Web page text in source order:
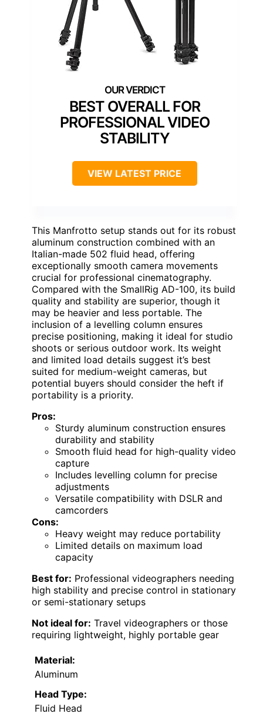
BEST OVERALL FOR
PROFESSIONAL VIDEO
STABILITY
VIEW LATEST PRICE
This Manfrotto setup stands out for its robust
aluminum construction combined with an
Italian-made 502 fluid head, offering
exceptionally smooth camera movements
crucial for professional cinematography.
Compared with the SmallRig AD-100, its build
quality and stability are superior, though it
may be heavier and less portable. The
inclusion of a levelling column ensures
precise positioning, making it ideal for studio
shoots or serious outdoor work. Its weight
and limited load details suggest it’s best
suited for medium-weight cameras, but
potential buyers should consider the heft if
portability is a priority.
Pros:
Sturdy aluminum construction ensures
durability and stability
Smooth fluid head for high-quality video
capture
Includes levelling column for precise
adjustments
Versatile compatibility with DSLR and
camcorders
Cons:
Heavy weight may reduce portability
Limited details on maximum load
capacity
Best for: Professional videographers needing
high stability and precise control in stationary
or semi-stationary setups
Not ideal for: Travel videographers or those
requiring lightweight, highly portable gear
Material:
Aluminum
Head Type:
Fluid Head